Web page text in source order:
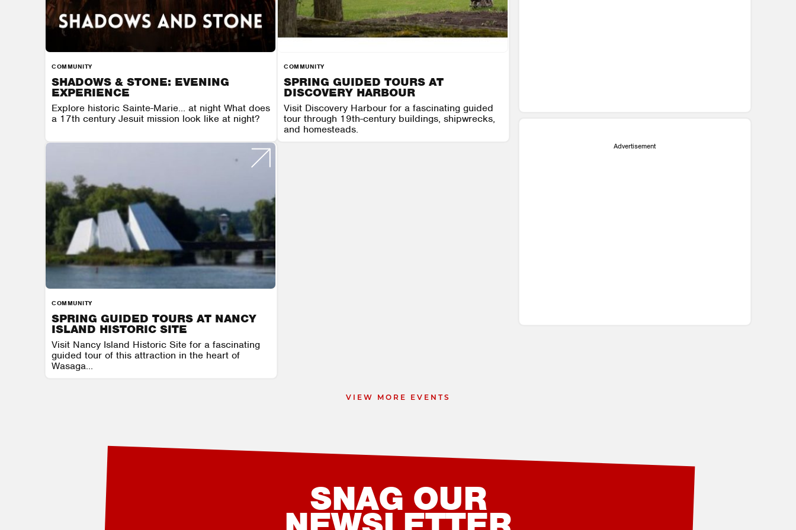
COMMUNITY
SHADOWS & STONE: EVENING
EXPERIENCE
Explore historic Sainte-Marie… at night What does
a 17th century Jesuit mission look like at night?
SAINTE MARIE AMONG THE HURONS AUGUST 6
COMMUNITY
SPRING GUIDED TOURS AT
DISCOVERY HARBOUR
Visit Discovery Harbour for a fascinating guided
tour through 19th-century buildings, shipwrecks,
and homesteads.
COMMUNITY
SPRING GUIDED TOURS AT NANCY
ISLAND HISTORIC SITE
Visit Nancy Island Historic Site for a fascinating
guided tour of this attraction in the heart of
Wasaga...
VIEW MORE EVENTS
Advertisement
SNAG OUR